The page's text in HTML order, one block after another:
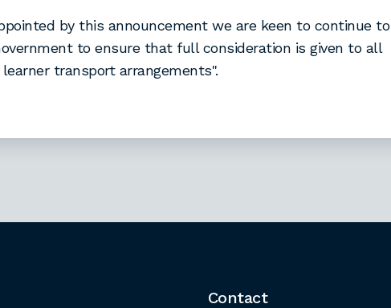
by this announcement we are keen to continue to
to ensure that full consideration is given to all
transport arrangements".
Contact